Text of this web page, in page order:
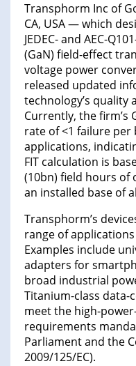
Transphorm Inc of
CA, USA — which
JEDEC- and AEC-
(GaN) field-effect
voltage power
released updated
technology’s quality
Currently, the firm’s
rate of <1 failure
applications,
FIT calculation is
(10bn) field hours
an installed base of
Transphorm’s
range of
Examples include
adapters for
broad industrial
Titanium-class data-
meet the high-
requirements
Parliament and the
2009/125/EC).